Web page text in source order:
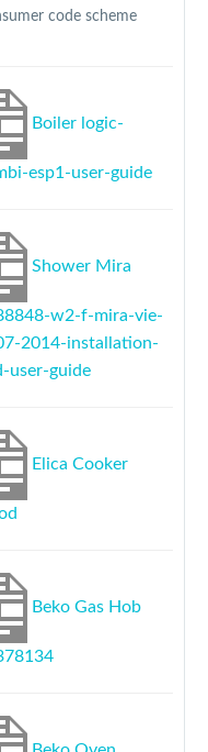
code scheme
Boiler logic-
esp1-user-guide
Shower Mira
w2-f-mira-vie-
2014-installation-
user-guide
Elica Cooker
Beko Gas Hob